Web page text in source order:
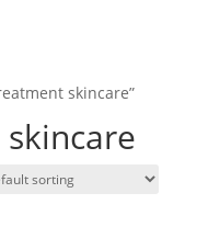
skincare”